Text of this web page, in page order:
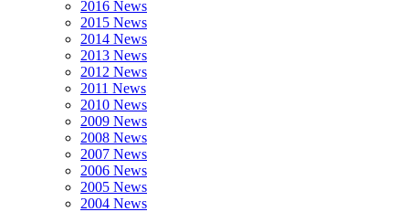
2016 News
2015 News
2014 News
2013 News
2012 News
2011 News
2010 News
2009 News
2008 News
2007 News
2006 News
2005 News
2004 News